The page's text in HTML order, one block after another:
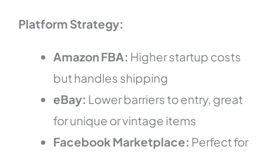
Platform Strategy:
Amazon FBA: Higher startup costs
but handles shipping
eBay: Lower barriers to entry, great
for unique or vintage items
Facebook Marketplace: Perfect for